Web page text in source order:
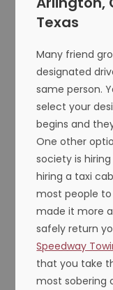
Texas
Many friend
designated
same person.
select your
begins and
One other
society is
hiring a taxi
most people to
made it more
safely return
Speedway
that you take
most sobering